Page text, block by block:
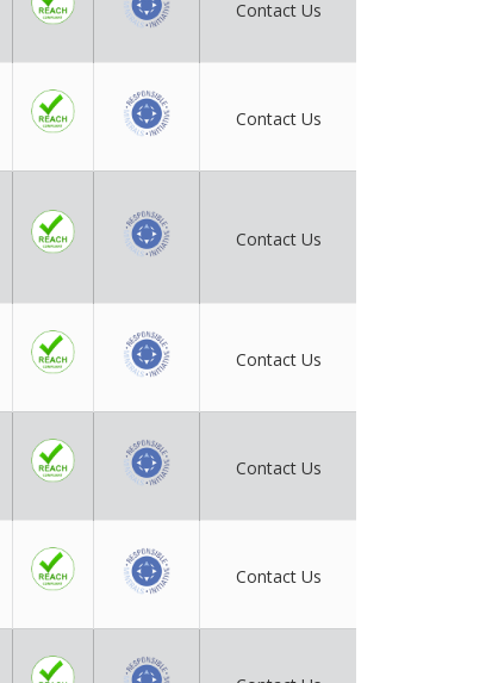
Contact Us
Contact Us
Contact Us
Contact Us
Contact Us
Contact Us